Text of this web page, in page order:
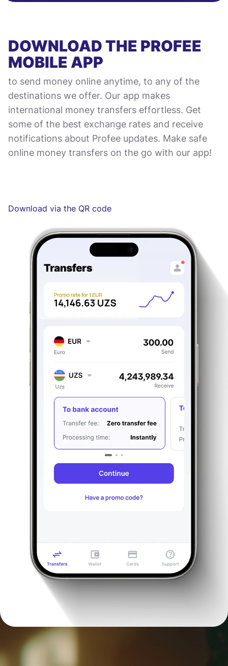
DOWNLOAD THE PROFEE
MOBILE APP
to send money online anytime, to any of the
destinations we offer. Our app makes
international money transfers effortless. Get
some of the best exchange rates and receive
notifications about Profee updates. Make safe
online money transfers on the go with our app!
Download via the QR code